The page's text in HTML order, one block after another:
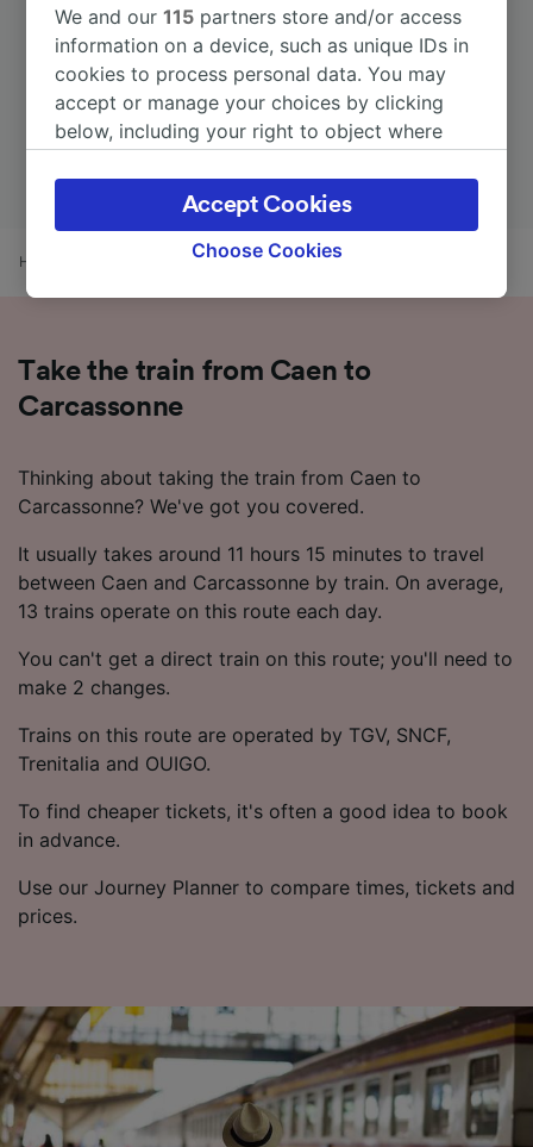
Home Caen to Carcassonne
Take the train from Caen to
Carcassonne
Thinking about taking the train from Caen to
Carcassonne? We've got you covered.
It usually takes around 11 hours 15 minutes to travel
between Caen and Carcassonne by train. On average,
13 trains operate on this route each day.
You can't get a direct train on this route; you'll need to
make 2 changes.
Trains on this route are operated by TGV, SNCF,
Trenitalia and OUIGO.
To find cheaper tickets, it's often a good idea to book
in advance.
Use our Journey Planner to compare times, tickets and
prices.
We and our115 partners store and/or access
information on a device, such as unique IDs in
cookies to process personal data. You may
accept or manage your choices by clicking
below, including your right to object where
the privacy policy page. These choices will be
signaled to our partners and will not affect
browsing data. Your data will not be used for
track you.
Use precise geolocation data. Actively scan
device characteristics for identification. Store
advertising and content measurement,
audience research and services development.
List of Partners
Choose Cookies
Accept Cookies